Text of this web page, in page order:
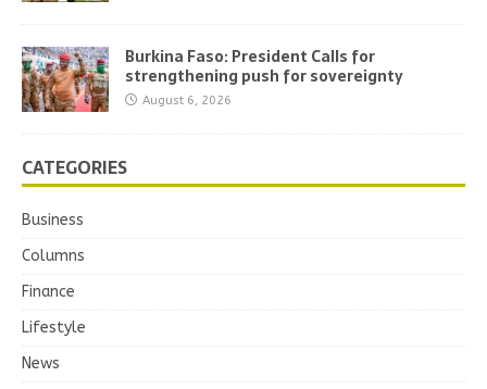
Burkina Faso: President Calls for
strengthening push for sovereignty
August 6, 2026
CATEGORIES
Business
Columns
Finance
Lifestyle
News